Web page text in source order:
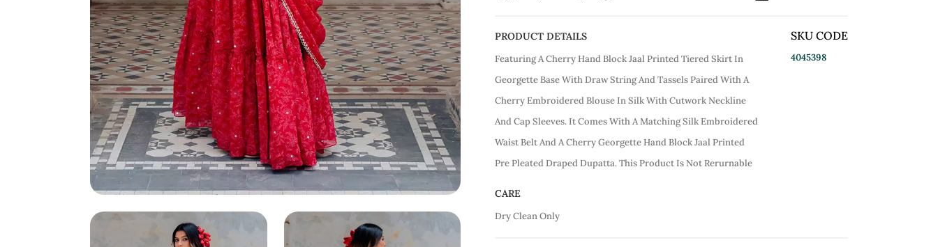
PRODUCT DETAILS
Featuring A Cherry Hand Block Jaal Printed Tiered Skirt In
Georgette Base With Draw String And Tassels Paired With A
Cherry Embroidered Blouse In Silk With Cutwork Neckline
And Cap Sleeves. It Comes With A Matching Silk Embroidered
Waist Belt And A Cherry Georgette Hand Block Jaal Printed
Pre Pleated Draped Dupatta. This Product Is Not Rerurnable
SKU CODE
4045398
CARE
Dry Clean Only